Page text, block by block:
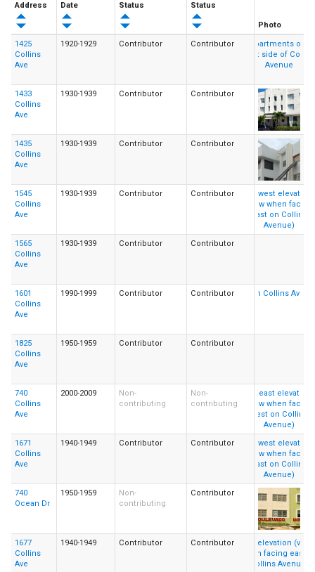
Address
Date
Status
Status
Photo
1425
Collins
Ave
1920-1929 Contributor Contributor
1433
Collins
Ave
1930-1939 Contributor Contributor
1435
Collins
Ave
1930-1939 Contributor Contributor
1545
Collins
Ave
1930-1939 Contributor Contributor
1565
Collins
Ave
1930-1939 Contributor Contributor
1601
Collins
Ave
1990-1999 Contributor Contributor
1825
Collins
Ave
1950-1959 Contributor Contributor
740
Collins
Ave
2000-2009
Non-
contributing
Non-
contributing
1671
Collins
Ave
1940-1949 Contributor Contributor
740
Ocean Dr
1950-1959
Non-
contributing
Contributor
1677
Collins
Ave
1940-1949 Contributor Contributor